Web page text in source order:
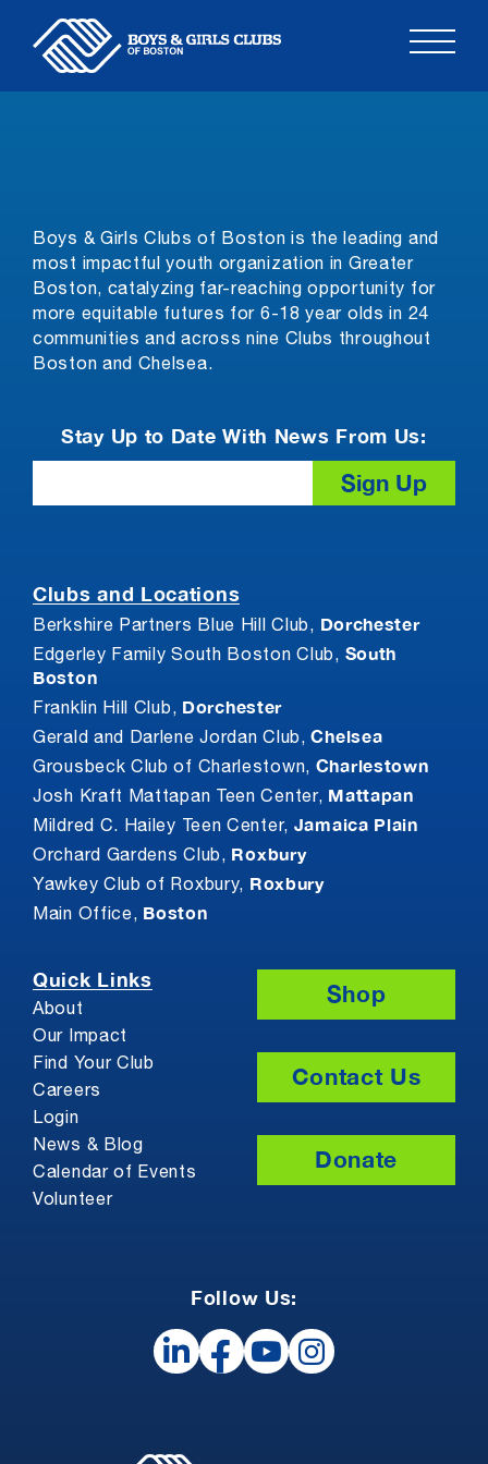
Skip
Stay Up to Date With News From Us:
Boys & Girls Clubs of Boston is the leading and
most impactful youth organization in Greater
Boston, catalyzing far-reaching opportunity for
more equitable futures for 6-18 year olds in 24
communities and across nine Clubs throughout
Boston and Chelsea.
Clubs and Locations
Berkshire Partners Blue Hill Club, Dorchester
Edgerley Family South Boston Club, South
Boston
Franklin Hill Club, Dorchester
Gerald and Darlene Jordan Club,Chelsea
Grousbeck Club of Charlestown, Charlestown
Josh Kraft Mattapan Teen Center, Mattapan
Mildred C. Hailey Teen Center, Jamaica Plain
Orchard Gardens Club, Roxbury
Yawkey Club of Roxbury, Roxbury
Main Office, Boston
Quick Links
About
Our Impact
Find Your Club
Careers
Login
News & Blog
Calendar of Events
Volunteer
Shop
Contact Us
Donate
Follow Us: